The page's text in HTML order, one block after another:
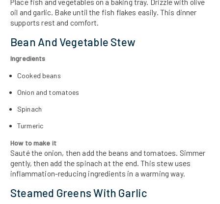
oil and garlic. Bake until the fish flakes easily. This dinner
supports rest and comfort.
Bean And Vegetable Stew
Ingredients
Cooked beans
Onion and tomatoes
Spinach
Turmeric
How to make it
Sauté the onion, then add the beans and tomatoes. Simmer
gently, then add the spinach at the end. This stew uses
inflammation-reducing ingredients in a warming way.
Steamed Greens With Garlic